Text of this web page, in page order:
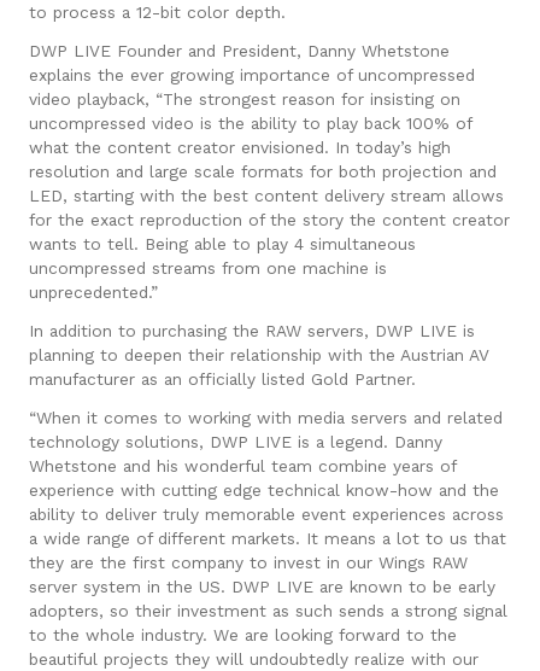
to process a 12-bit color depth.
DWP LIVE Founder and President, Danny Whetstone
explains the ever growing importance of uncompressed
video playback, “The strongest reason for insisting on
uncompressed video is the ability to play back 100% of
what the content creator envisioned. In today’s high
resolution and large scale formats for both projection and
LED, starting with the best content delivery stream allows
for the exact reproduction of the story the content creator
wants to tell. Being able to play 4 simultaneous
uncompressed streams from one machine is
unprecedented.”
In addition to purchasing the RAW servers, DWP LIVE is
planning to deepen their relationship with the Austrian AV
manufacturer as an officially listed Gold Partner.
“When it comes to working with media servers and related
technology solutions, DWP LIVE is a legend. Danny
Whetstone and his wonderful team combine years of
experience with cutting edge technical know-how and the
ability to deliver truly memorable event experiences across
a wide range of different markets. It means a lot to us that
they are the first company to invest in our Wings RAW
server system in the US. DWP LIVE are known to be early
adopters, so their investment as such sends a strong signal
to the whole industry. We are looking forward to the
beautiful projects they will undoubtedly realize with our